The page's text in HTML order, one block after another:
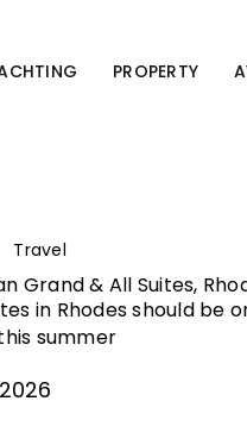
PROPERTY
Travel
Grand & All Suites,
in Rhodes should be
summer